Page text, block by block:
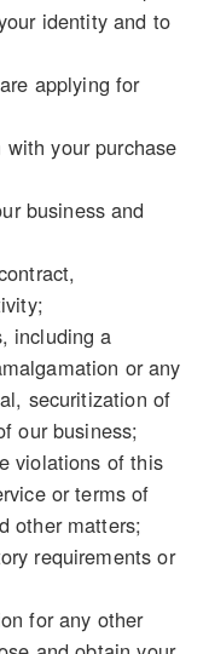
identity and to
applying for
your purchase
business and
including a
or any
securitization of
our business;
violations of this
or terms of
other matters;
requirements or
for any other